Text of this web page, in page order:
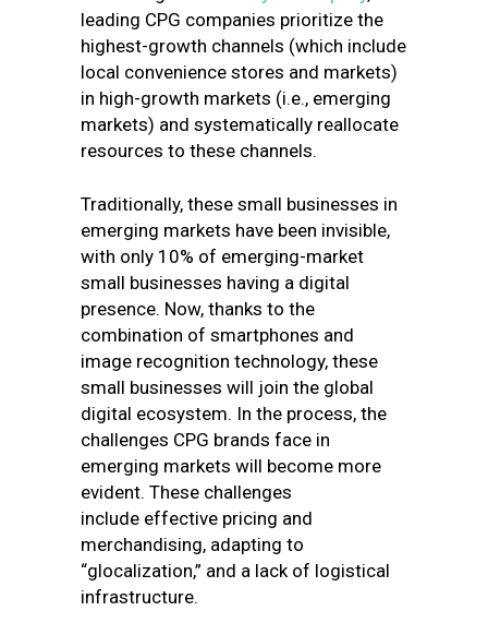
leading CPG companies prioritize the
highest-growth channels (which include
local convenience stores and markets)
in high-growth markets (i.e., emerging
markets) and systematically reallocate
resources to these channels.
Traditionally, these small businesses in
emerging markets have been invisible,
with only 10% of emerging-market
small businesses having a digital
presence. Now, thanks to the
combination of smartphones and
image recognition technology, these
small businesses will join the global
digital ecosystem. In the process, the
challenges CPG brands face in
emerging markets will become more
evident. These challenges
include effective pricing and
merchandising, adapting to
“glocalization,” and a lack of logistical
infrastructure.